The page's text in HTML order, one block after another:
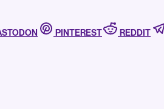
PINTEREST REDDIT